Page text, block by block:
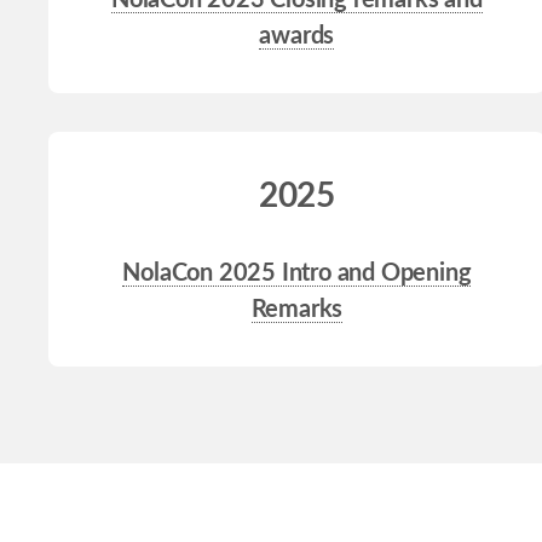
awards
2025
NolaCon 2025 Intro and Opening
Remarks